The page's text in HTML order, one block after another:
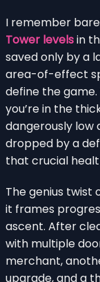
I remember
Tower levelsin
saved only by a
area-of-effect
define the
you’re in the
dangerously low
dropped by a
that crucial
The genius twist
it frames
ascent. After
with multiple
merchant,
upgrade, and a